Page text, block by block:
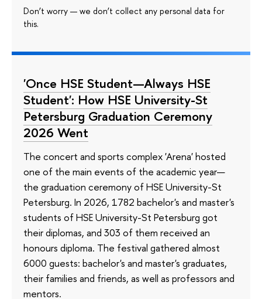
Don’t worry — we don’t collect any personal data for
this.
'Once HSE Student—Always HSE
Student': How HSE University-St
Petersburg Graduation Ceremony
2026 Went
The concert and sports complex 'Arena' hosted
one of the main events of the academic year—
the graduation ceremony of HSE University-St
Petersburg. In 2026, 1782 bachelor's and master's
students of HSE University-St Petersburg got
their diplomas, and 303 of them received an
honours diploma. The festival gathered almost
6000 guests: bachelor's and master's graduates,
their families and friends, as well as professors and
mentors.